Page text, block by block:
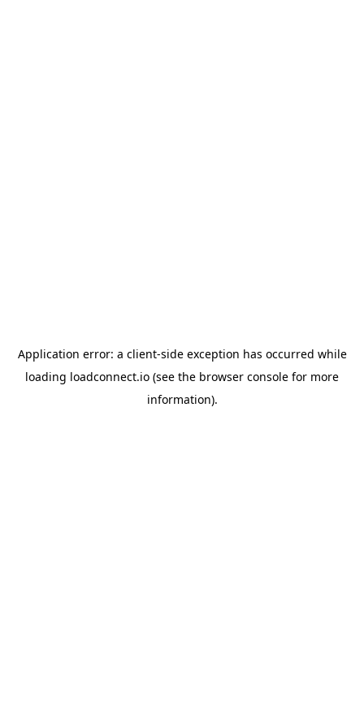
Application error: a client-side exception has occurred while
loading loadconnect.io (see the browser console for more
information).